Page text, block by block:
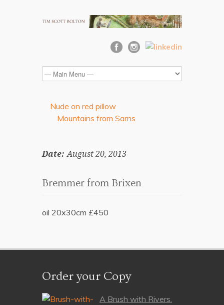
Nude on red pillow
Mountains from Sarns
Date: August 20, 2013
Bremmer from Brixen
oil 20x30cm £450
Order your Copy
A Brush with Rivers.